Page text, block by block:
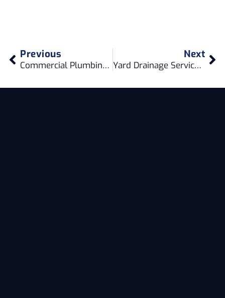
Previous
Commercial Plumbing Services in Ladner Delta: Your Expert Solution
Next
Yard Drainage Services in Gastown Vancouver: Enhancing Your Property